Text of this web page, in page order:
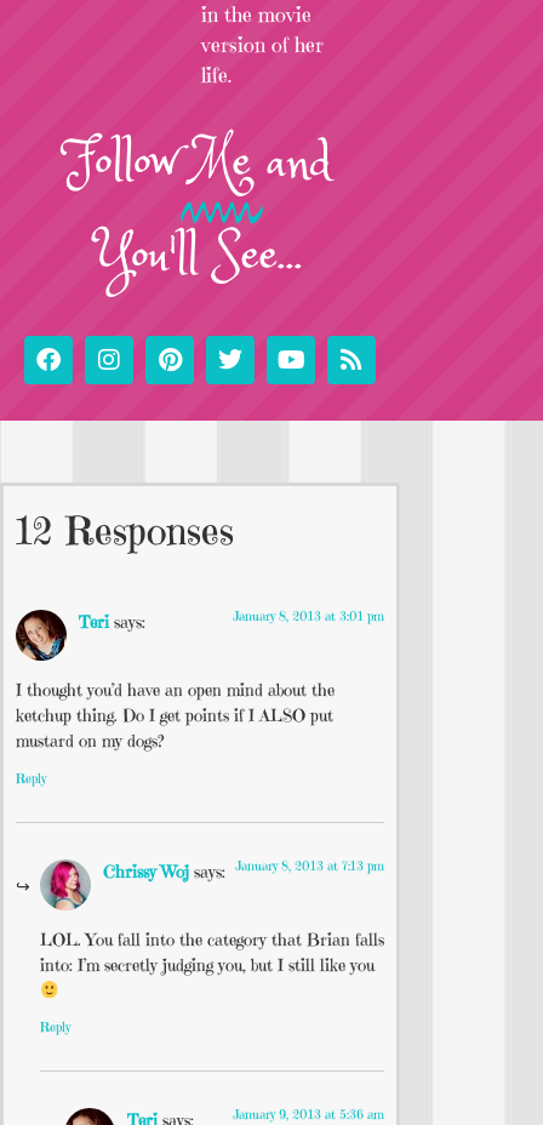
in the movie
version of her
life.
FollowMeand
You'll See...
12 Responses
Teri says: January 8, 2013 at 3:01 pm
I thought you’d have an open mind about the
ketchup thing. Do I get points if I ALSO put
mustard on my dogs?
Reply
Chrissy Woj says: January 8, 2013 at 7:13 pm
LOL. You fall into the category that Brian falls
into: I’m secretly judging you, but I still like you
Reply
January 9, 2013 at 5:36 am